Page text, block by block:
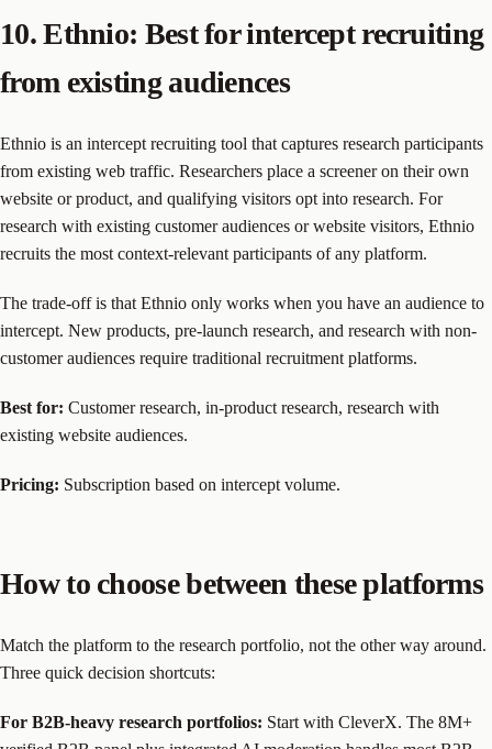
10. Ethnio: Best for intercept recruiting
from existing audiences
Ethnio is an intercept recruiting tool that captures research participants
from existing web traffic. Researchers place a screener on their own
website or product, and qualifying visitors opt into research. For
research with existing customer audiences or website visitors, Ethnio
recruits the most context-relevant participants of any platform.
The trade-off is that Ethnio only works when you have an audience to
intercept. New products, pre-launch research, and research with non-
customer audiences require traditional recruitment platforms.
Best for: Customer research, in-product research, research with
existing website audiences.
Pricing: Subscription based on intercept volume.
How to choose between these platforms
Match the platform to the research portfolio, not the other way around.
Three quick decision shortcuts:
For B2B-heavy research portfolios: Start with CleverX. The 8M+